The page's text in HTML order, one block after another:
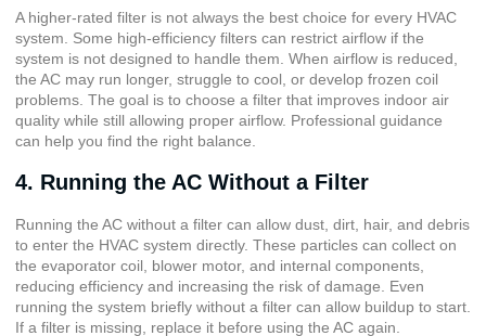
A higher-rated filter is not always the best choice for every HVAC
system. Some high-efficiency filters can restrict airflow if the
system is not designed to handle them. When airflow is reduced,
the AC may run longer, struggle to cool, or develop frozen coil
problems. The goal is to choose a filter that improves indoor air
quality while still allowing proper airflow. Professional guidance
can help you find the right balance.
4. Running the AC Without a Filter
Running the AC without a filter can allow dust, dirt, hair, and debris
to enter the HVAC system directly. These particles can collect on
the evaporator coil, blower motor, and internal components,
reducing efficiency and increasing the risk of damage. Even
running the system briefly without a filter can allow buildup to start.
If a filter is missing, replace it before using the AC again.